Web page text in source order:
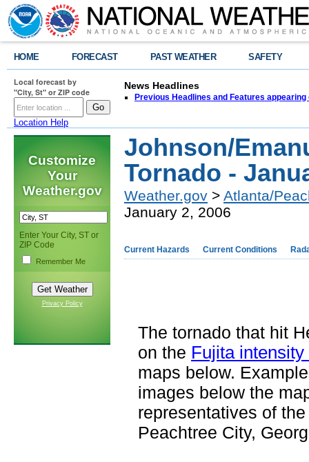
HOME FORECAST PAST WEATHER SAFETY
Local forecast by
"City, St" or ZIP code
Location Help
News Headlines
Previous Headlines and Features appearing
Customize
Your
Weather.gov
Enter Your City, ST or
ZIP Code
Remember Me
Privacy Policy
Johnson/
Tornado -
Weather.gov > Atlanta/
January 2, 2006
Current Hazards Current Conditions
The tornado that hit
on the Fujita intensity
maps below.
images below the
representatives of
Peachtree City,